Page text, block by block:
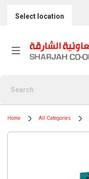
Select location
Home All Categories